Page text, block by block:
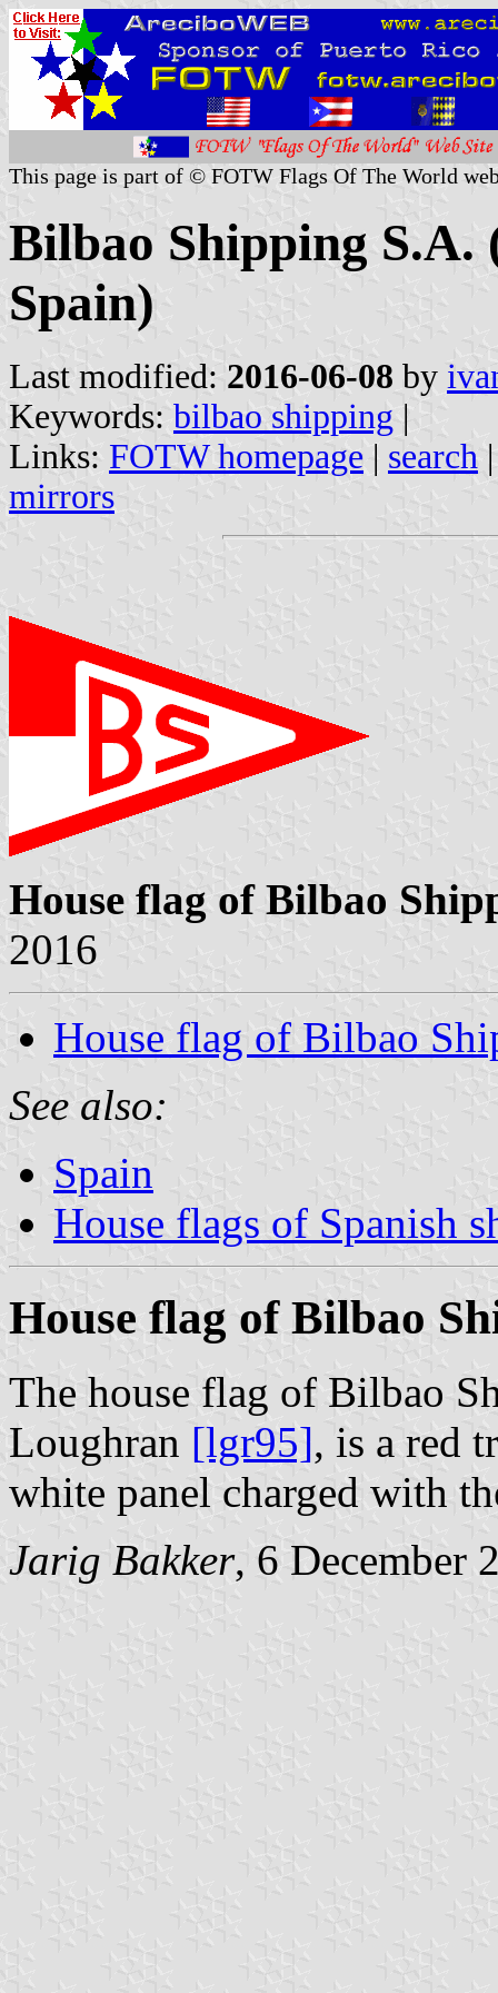
This page is part of © FOTW Flags Of The World
Bilbao Shipping S.A.
Spain)
Last modified: 2016-06-08 by
Keywords: bilbao shipping |
Links: FOTW homepage | search
mirrors
House flag of Bilbao
2016
House flag of Bilbao
See also:
Spain
House flags of Spanish
House flag of Bilbao
The house flag of Bilbao
Loughran [lgr95], is a red
white panel charged with
Jarig Bakker, 6 December